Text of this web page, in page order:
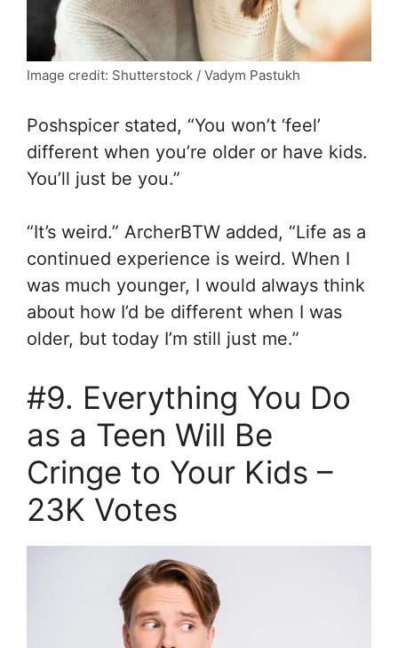
Image credit: Shutterstock / Vadym Pastukh
Poshspicer stated, “You won’t ‘feel’
different when you’re older or have kids.
You’ll just be you.”
“It’s weird.” ArcherBTW added, “Life as a
continued experience is weird. When I
was much younger, I would always think
about how I’d be different when I was
older, but today I’m still just me.”
#9. Everything You Do
as a Teen Will Be
Cringe to Your Kids –
23K Votes